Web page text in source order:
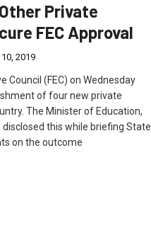
Private
FEC Approval
2019
Council (FEC) on Wednesday
of four new private
The Minister of Education,
this while briefing State
on the outcome